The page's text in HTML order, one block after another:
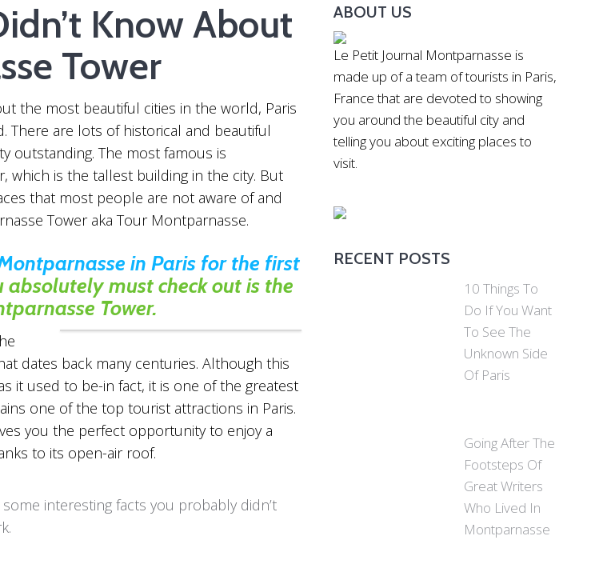
Know About
Tower
the most beautiful cities in the world, Paris
There are lots of historical and beautiful
outstanding. The most famous is
which is the tallest building in the city. But
that most people are not aware of and
Tower aka Tour Montparnasse.
in Paris for the first
absolutely must check out is the
Tower.
“Montparnasse Tower View”
dates back many centuries. Although this
it used to be-in fact, it is one of the greatest
one of the top tourist attractions in Paris.
you the perfect opportunity to enjoy a
to its open-air roof.
interesting facts you probably didn’t
ABOUT US
Le Petit Journal Montparnasse is
made up of a team of tourists in Paris,
France that are devoted to showing
you around the beautiful city and
telling you about exciting places to
visit.
RECENT POSTS
10 Things To
Do If You Want
To See The
Unknown Side
Of Paris
Going After The
Footsteps Of
Great Writers
Who Lived In
Montparnasse